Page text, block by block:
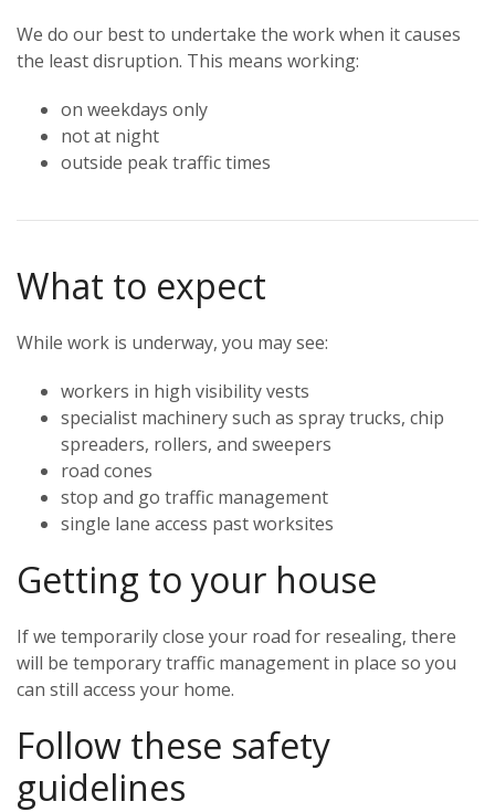
We do our best to undertake the work when it causes
the least disruption. This means working:
on weekdays only
not at night
outside peak traffic times
What to expect
While work is underway, you may see:
workers in high visibility vests
specialist machinery such as spray trucks, chip
spreaders, rollers, and sweepers
road cones
stop and go traffic management
single lane access past worksites
Getting to your house
If we temporarily close your road for resealing, there
will be temporary traffic management in place so you
can still access your home.
Follow these safety
guidelines